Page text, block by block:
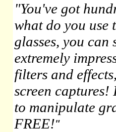
"You've got
what do you use
glasses, you
extremely
filters and
screen
to manipulate
FREE!"